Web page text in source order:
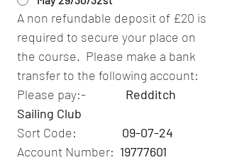
A non refundable deposit of £20 is
required to secure your place on
the course.  Please make a bank
transfer to the following account:
Please pay:- Redditch
Sailing Club
Sort Code: 09-07-24
Account Number: 19777601